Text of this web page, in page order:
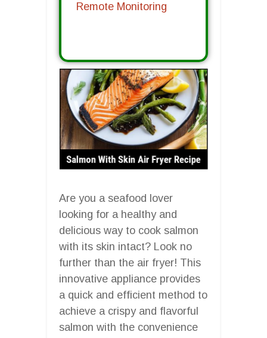
Remote Monitoring
Are you a seafood lover
looking for a healthy and
delicious way to cook salmon
with its skin intact? Look no
further than the air fryer! This
innovative appliance provides
a quick and efficient method to
achieve a crispy and flavorful
salmon with the convenience